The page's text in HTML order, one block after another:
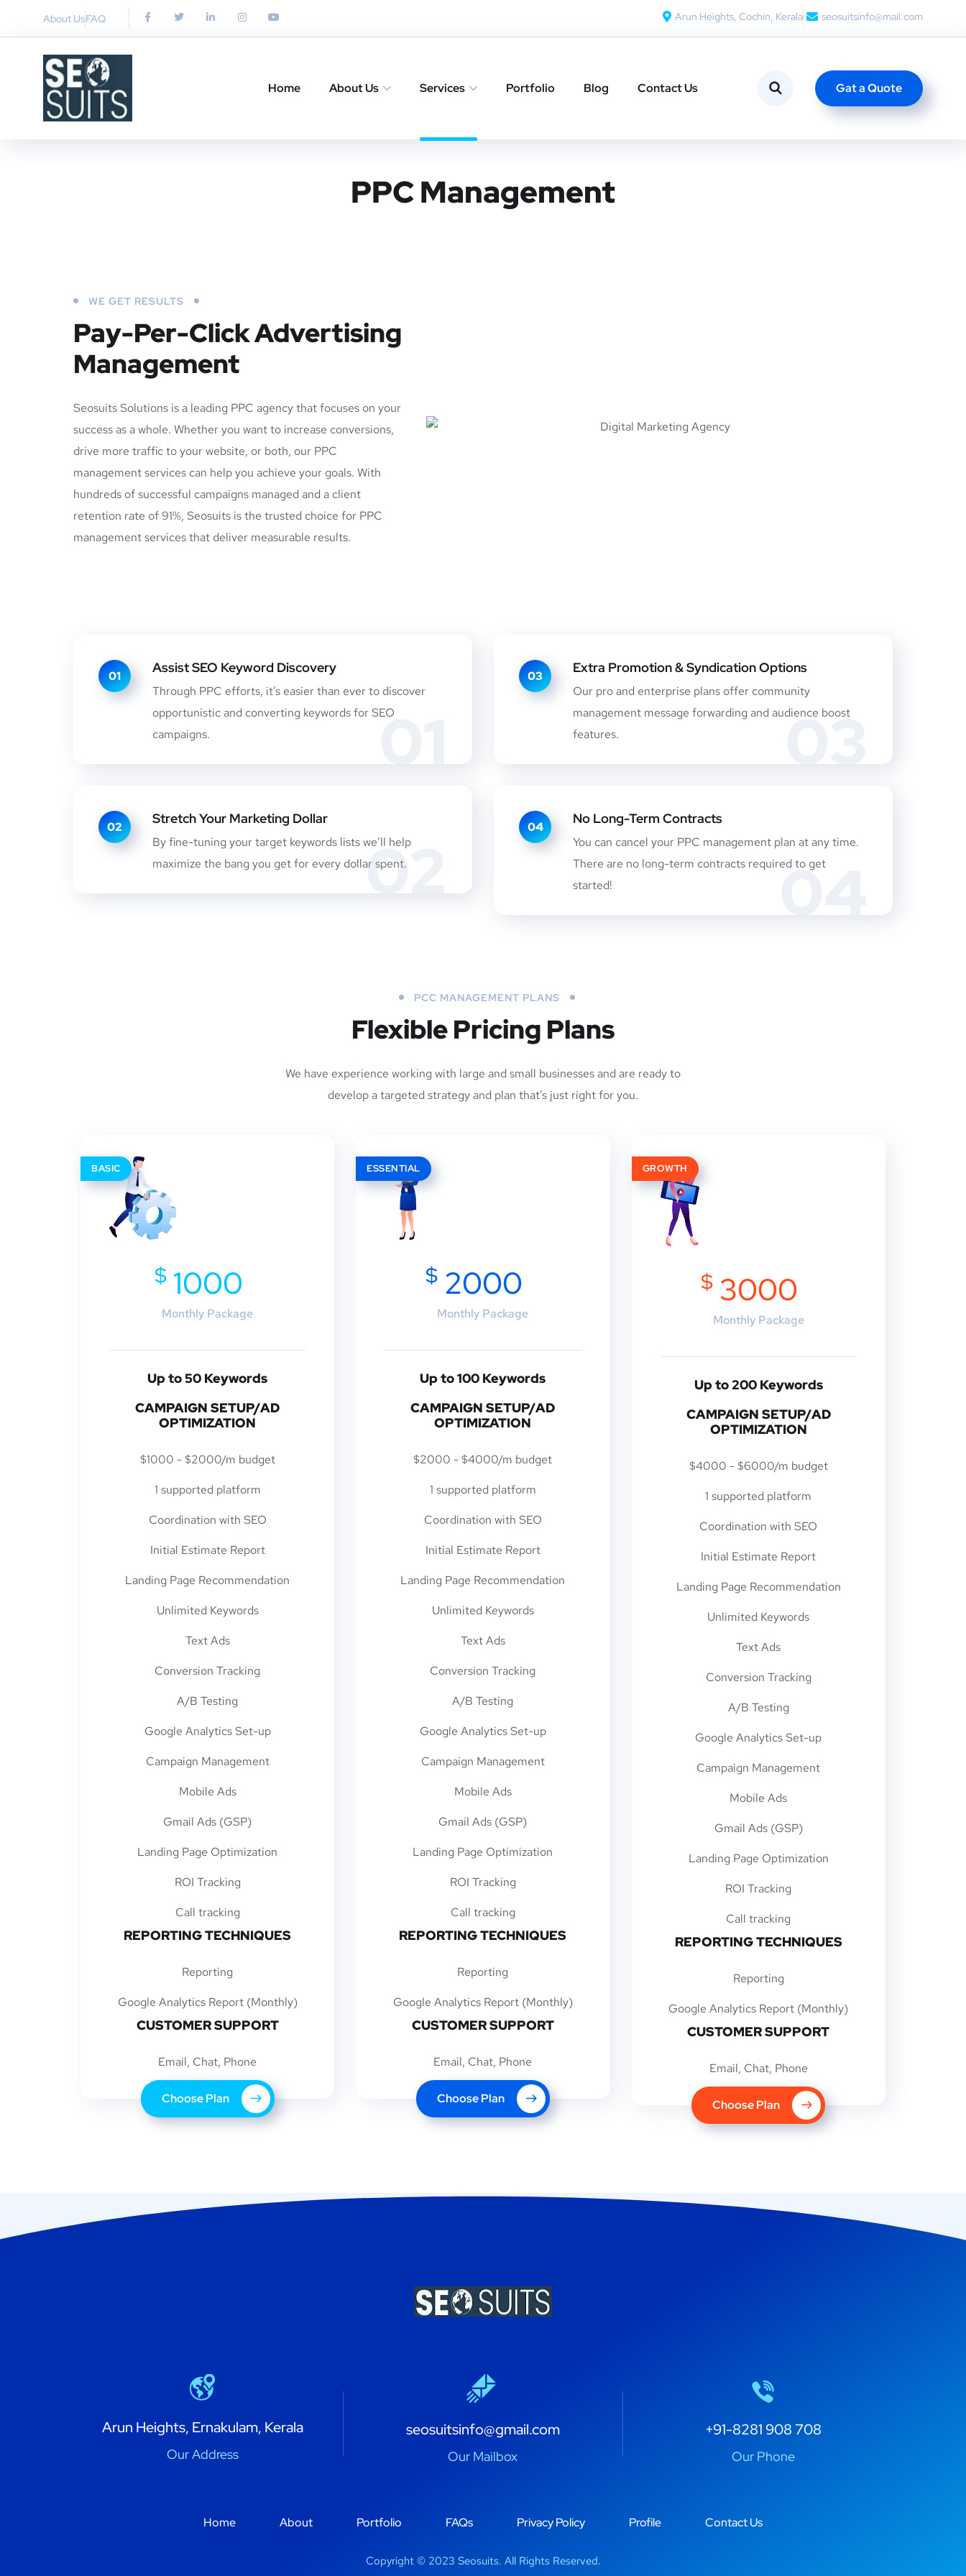
About UsFAQ Arun Heights, Cochin, Kerala seosuitsinfo@mail.com
Home About Us Services Portfolio Blog Contact Us Gat a Quote
PPC Management
WE GET RESULTS
Pay-Per-Click Advertising
Management
Seosuits Solutions is a leading PPC agency that focuses on your
success as a whole. Whether you want to increase conversions,
drive more traffic to your website, or both, our PPC
management services can help you achieve your goals. With
hundreds of successful campaigns managed and a client
retention rate of 91%, Seosuits is the trusted choice for PPC
management services that deliver measurable results.
01
01
Assist SEO Keyword Discovery
Through PPC efforts, it’s easier than ever to discover
opportunistic and converting keywords for SEO
campaigns.
02
02
Stretch Your Marketing Dollar
By fine-tuning your target keywords lists we’ll help
maximize the bang you get for every dollar spent.
03
03
Extra Promotion & Syndication Options
Our pro and enterprise plans offer community
management message forwarding and audience boost
features.
04
04
No Long-Term Contracts
You can cancel your PPC management plan at any time.
There are no long-term contracts required to get
started!
PCC MANAGEMENT PLANS
Flexible Pricing Plans
We have experience working with large and small businesses and are ready to
develop a targeted strategy and plan that’s just right for you.
BASIC
$1000
Monthly Package
Up to 50 Keywords
CAMPAIGN SETUP/AD
OPTIMIZATION
$1000 - $2000/m budget
1 supported platform
Coordination with SEO
Initial Estimate Report
Landing Page Recommendation
Unlimited Keywords
Text Ads
Conversion Tracking
A/B Testing
Google Analytics Set-up
Campaign Management
Mobile Ads
Gmail Ads (GSP)
Landing Page Optimization
ROI Tracking
Call tracking
REPORTING TECHNIQUES
Reporting
Google Analytics Report (Monthly)
CUSTOMER SUPPORT
Email, Chat, Phone
Choose Plan
ESSENTIAL
$2000
Monthly Package
Up to 100 Keywords
CAMPAIGN SETUP/AD
OPTIMIZATION
$2000 - $4000/m budget
1 supported platform
Coordination with SEO
Initial Estimate Report
Landing Page Recommendation
Unlimited Keywords
Text Ads
Conversion Tracking
A/B Testing
Google Analytics Set-up
Campaign Management
Mobile Ads
Gmail Ads (GSP)
Landing Page Optimization
ROI Tracking
Call tracking
REPORTING TECHNIQUES
Reporting
Google Analytics Report (Monthly)
CUSTOMER SUPPORT
Email, Chat, Phone
Choose Plan
GROWTH
$ 3000
Monthly Package
Up to 200 Keywords
CAMPAIGN SETUP/AD
OPTIMIZATION
$4000 - $6000/m budget
1 supported platform
Coordination with SEO
Initial Estimate Report
Landing Page Recommendation
Unlimited Keywords
Text Ads
Conversion Tracking
A/B Testing
Google Analytics Set-up
Campaign Management
Mobile Ads
Gmail Ads (GSP)
Landing Page Optimization
ROI Tracking
Call tracking
REPORTING TECHNIQUES
Reporting
Google Analytics Report (Monthly)
CUSTOMER SUPPORT
Email, Chat, Phone
Choose Plan
Arun Heights, Ernakulam, Kerala
Our Address
seosuitsinfo@gmail.com
Our Mailbox
+91-8281 908 708
Our Phone
Home About Portfolio FAQs Privacy Policy Profile Contact Us
Copyright © 2023 Seosuits. All Rights Reserved.